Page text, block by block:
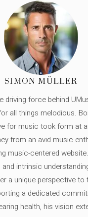
SIMON MÜLLER
driving force behind
all things melodious.
for music took form at
from an avid music
music-centered
intrinsic
a unique perspective to
a dedicated
health, his vision